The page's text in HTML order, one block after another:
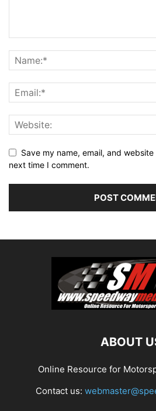
Save my name, email, and
next time I comment.
ABOUT
Online Resource for
Contact us: